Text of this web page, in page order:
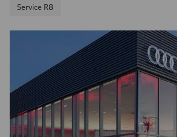
Service R8